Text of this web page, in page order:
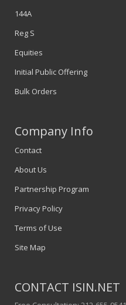
144A
Reg S
Equities
Initial Public Offering
Bulk Orders
Company Info
Contact
About Us
Partnership Program
Privacy Policy
Terms of Use
Site Map
CONTACT ISIN.NET